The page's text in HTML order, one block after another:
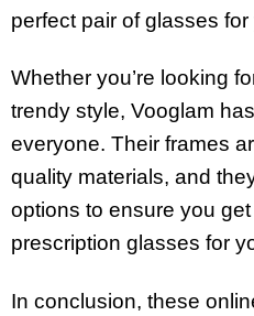
perfect pair of glasses
Whether you’re looking
trendy style, Vooglam
everyone. Their frames
quality materials, and
options to ensure you
prescription glasses for
In conclusion, these